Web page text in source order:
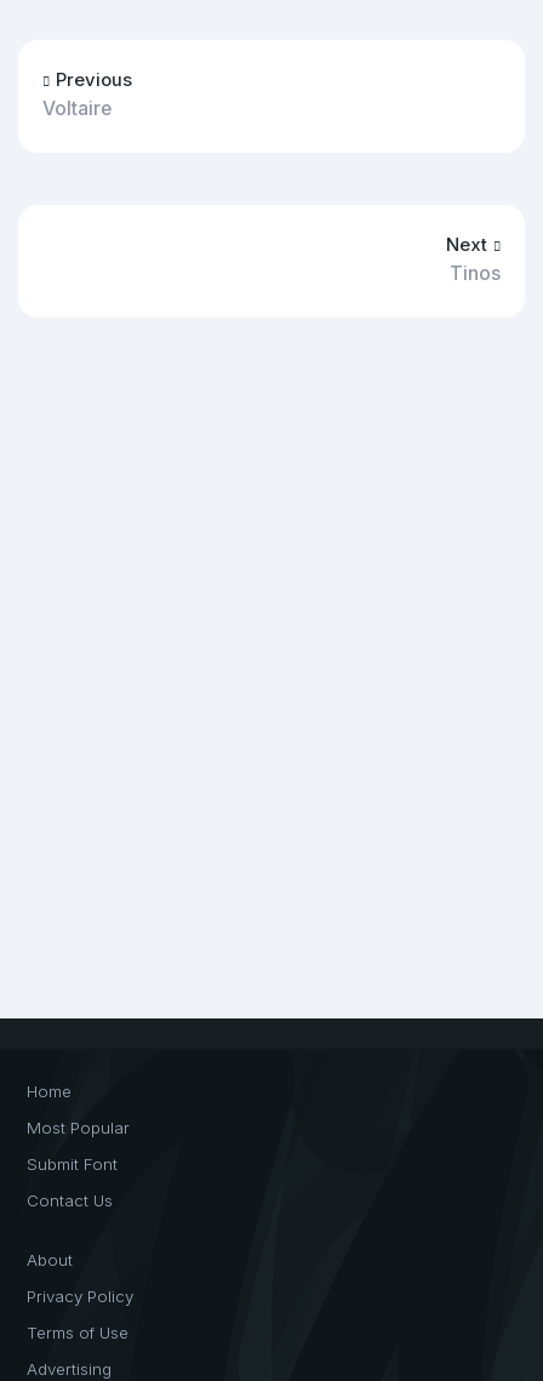
Previous
Voltaire
Next
Tinos
Home
Most Popular
Submit Font
Contact Us
About
Privacy Policy
Terms of Use
Advertising